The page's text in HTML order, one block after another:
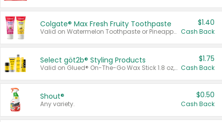
Colgate® Max Fresh Fruity Toothpaste
Valid on Watermelon Toothpaste or Pineapple Coconut, 4.5 oz.
$1.40
Cash Back
Select göt2b® Styling Products
Valid on Glued® On-The-Go Wax Stick 1.8 oz, Blasting Freeze Spray® Extra Strong Rigid Hold for Spiked Styles 12 oz, Styling Spiking Glue Water-Resistant Bold Screaming Hold Spikes 6 oz, 2-in-1 Brow Gel & Edge Control Strong Hold Eyebrow & Hair Mascara 0.54 oz.
$1.75
Cash Back
Shout®
Any variety.
$0.50
Cash Back